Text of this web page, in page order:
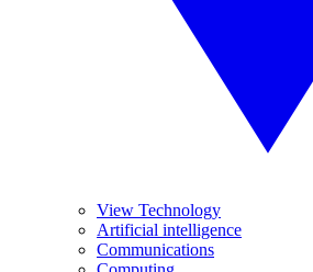
View Technology
Artificial intelligence
Communications